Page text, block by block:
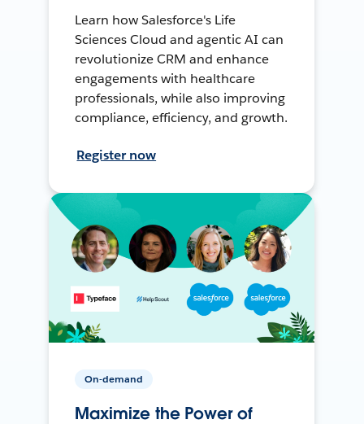
Learn how Salesforce's Life
Sciences Cloud and agentic AI can
revolutionize CRM and enhance
engagements with healthcare
professionals, while also improving
compliance, efficiency, and growth.
Register now
On-demand
Maximize the Power of